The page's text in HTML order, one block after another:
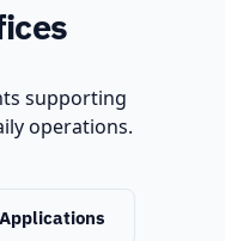
supporting
operations.